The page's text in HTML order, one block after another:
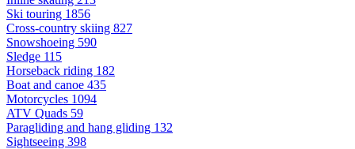
Ski touring 1856
Cross-country skiing 827
Snowshoeing 590
Sledge 115
Horseback riding 182
Boat and canoe 435
Motorcycles 1094
ATV Quads 59
Paragliding and hang gliding 132
Sightseeing 398